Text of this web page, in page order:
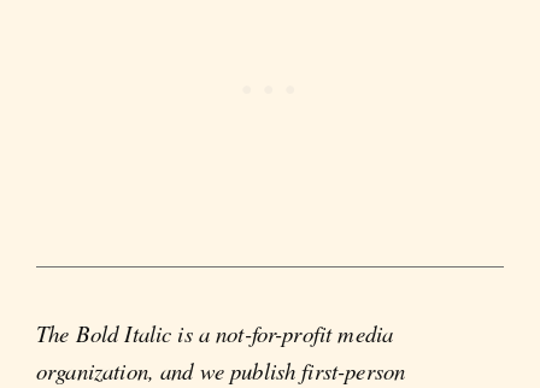
The Bold Italic is a not-for-profit media
organization, and we publish first-person